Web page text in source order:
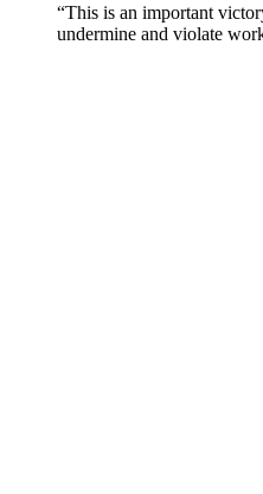
“This is an important
undermine and violate